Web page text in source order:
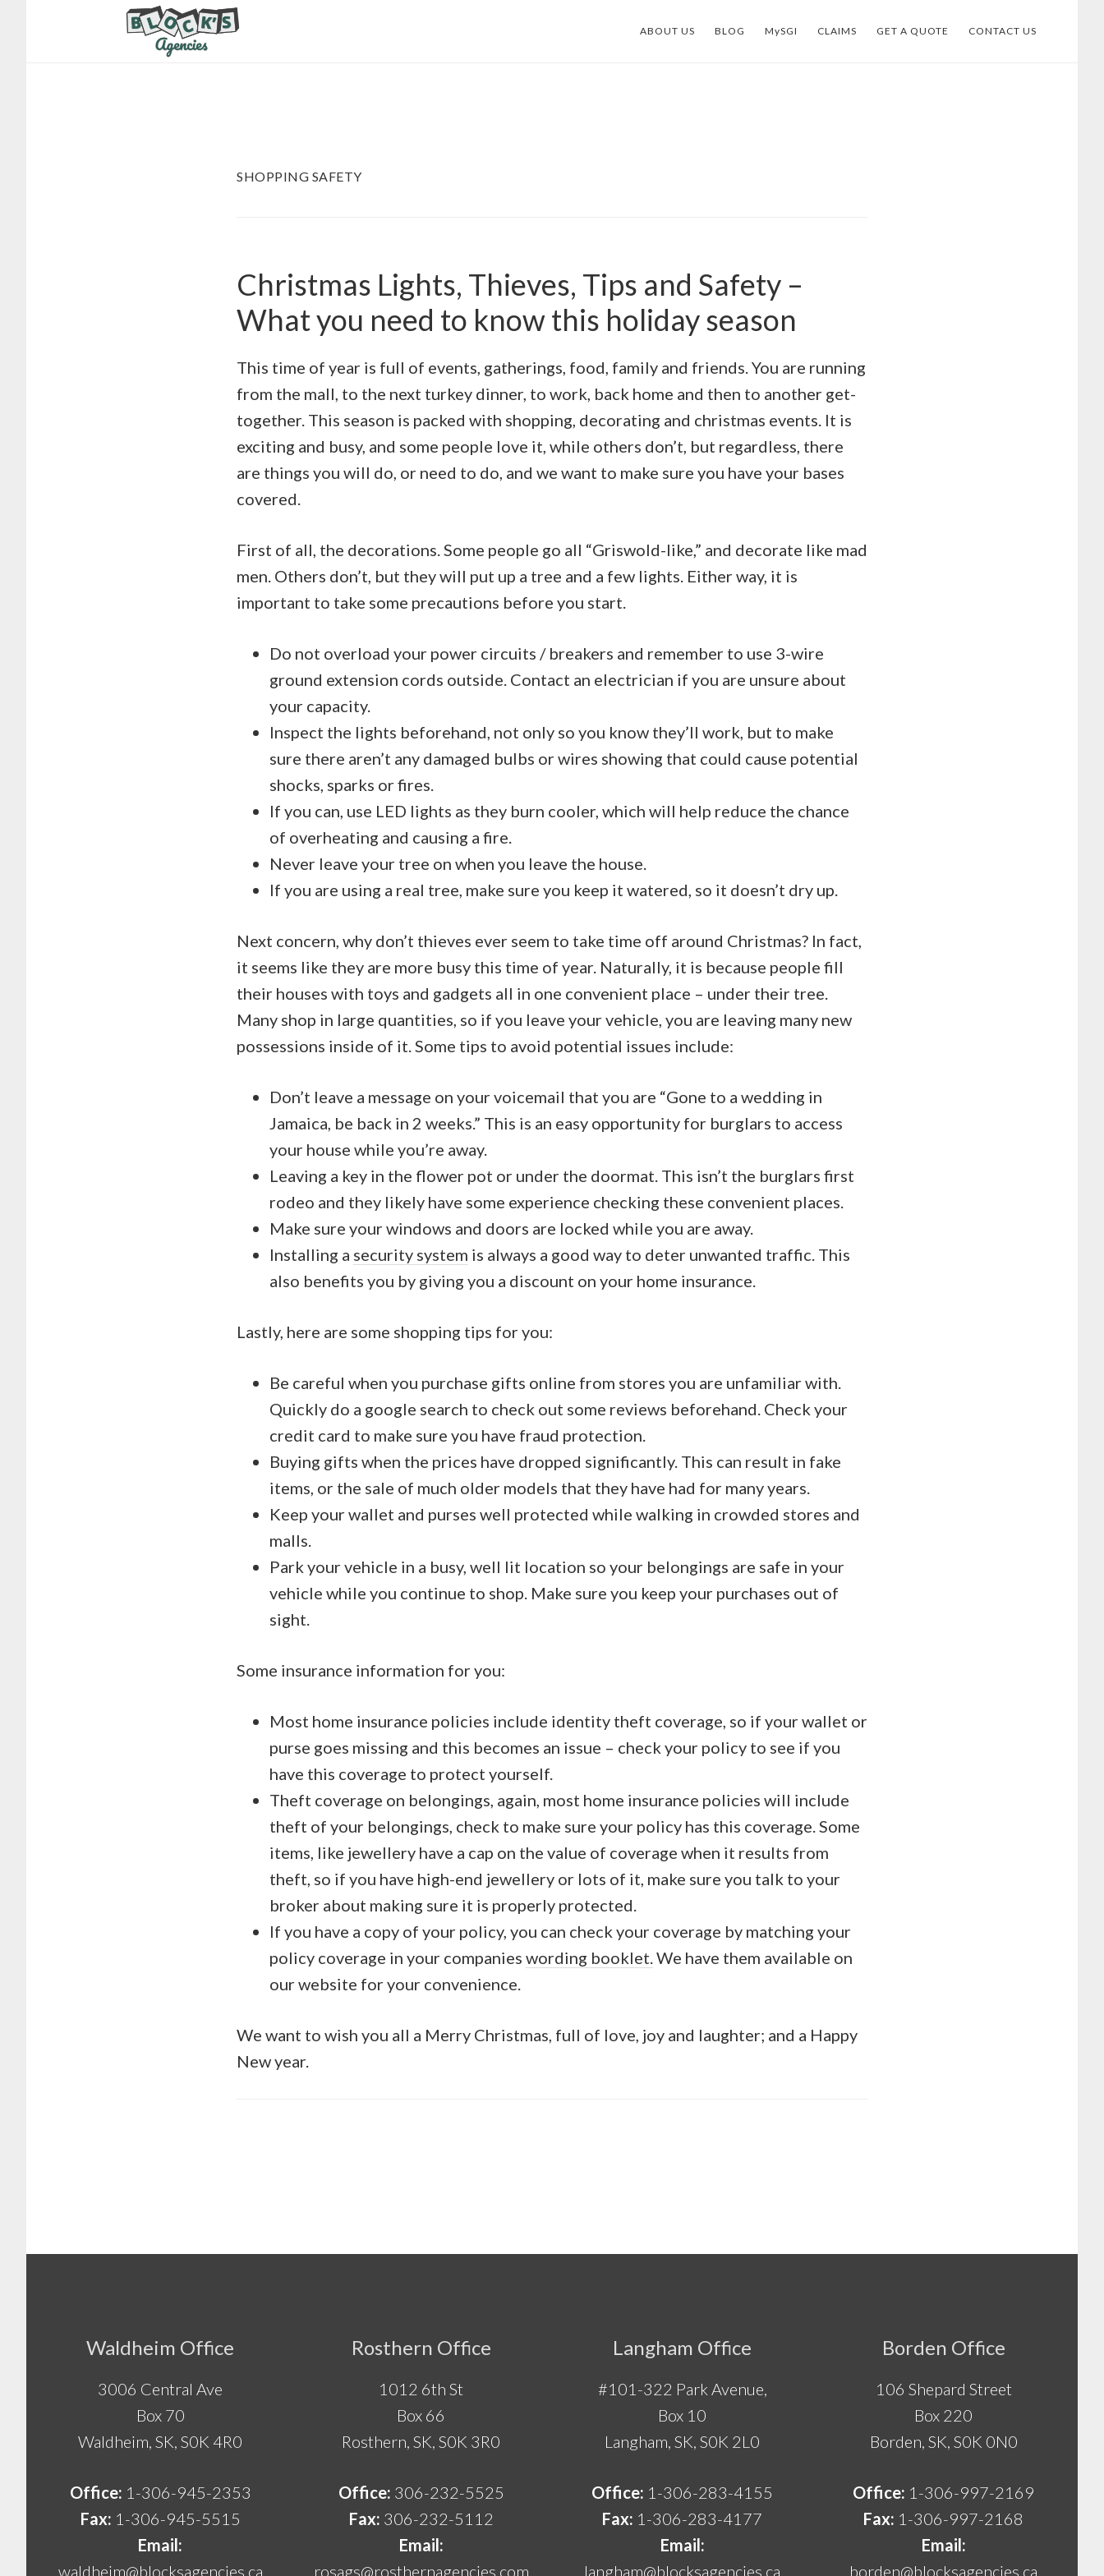
ABOUT US BLOG MySGI CLAIMS GET A QUOTE CONTACT US
SHOPPING SAFETY
Christmas Lights, Thieves, Tips and Safety –
What you need to know this holiday season
This time of year is full of events, gatherings, food, family and friends. You are running
from the mall, to the next turkey dinner, to work, back home and then to another get-
together. This season is packed with shopping, decorating and christmas events. It is
exciting and busy, and some people love it, while others don’t, but regardless, there
are things you will do, or need to do, and we want to make sure you have your bases
covered.
First of all, the decorations. Some people go all “Griswold-like,” and decorate like mad
men. Others don’t, but they will put up a tree and a few lights. Either way, it is
important to take some precautions before you start.
Do not overload your power circuits / breakers and remember to use 3-wire
ground extension cords outside. Contact an electrician if you are unsure about
your capacity.
Inspect the lights beforehand, not only so you know they’ll work, but to make
sure there aren’t any damaged bulbs or wires showing that could cause potential
shocks, sparks or fires.
If you can, use LED lights as they burn cooler, which will help reduce the chance
of overheating and causing a fire.
Never leave your tree on when you leave the house.
If you are using a real tree, make sure you keep it watered, so it doesn’t dry up.
Next concern, why don’t thieves ever seem to take time off around Christmas? In fact,
it seems like they are more busy this time of year. Naturally, it is because people fill
their houses with toys and gadgets all in one convenient place – under their tree.
Many shop in large quantities, so if you leave your vehicle, you are leaving many new
possessions inside of it. Some tips to avoid potential issues include:
Don’t leave a message on your voicemail that you are “Gone to a wedding in
Jamaica, be back in 2 weeks.” This is an easy opportunity for burglars to access
your house while you’re away.
Leaving a key in the flower pot or under the doormat. This isn’t the burglars first
rodeo and they likely have some experience checking these convenient places.
Make sure your windows and doors are locked while you are away.
Installing a security system is always a good way to deter unwanted traffic. This
also benefits you by giving you a discount on your home insurance.
Lastly, here are some shopping tips for you:
Be careful when you purchase gifts online from stores you are unfamiliar with.
Quickly do a google search to check out some reviews beforehand. Check your
credit card to make sure you have fraud protection.
Buying gifts when the prices have dropped significantly. This can result in fake
items, or the sale of much older models that they have had for many years.
Keep your wallet and purses well protected while walking in crowded stores and
malls.
Park your vehicle in a busy, well lit location so your belongings are safe in your
vehicle while you continue to shop. Make sure you keep your purchases out of
sight.
Some insurance information for you:
Most home insurance policies include identity theft coverage, so if your wallet or
purse goes missing and this becomes an issue – check your policy to see if you
have this coverage to protect yourself.
Theft coverage on belongings, again, most home insurance policies will include
theft of your belongings, check to make sure your policy has this coverage. Some
items, like jewellery have a cap on the value of coverage when it results from
theft, so if you have high-end jewellery or lots of it, make sure you talk to your
broker about making sure it is properly protected.
If you have a copy of your policy, you can check your coverage by matching your
policy coverage in your companies wording booklet.We have them available on
our website for your convenience.
We want to wish you all a Merry Christmas, full of love, joy and laughter; and a Happy
New year.
FooterWaldheim Office
3006 Central Ave
Box 70
Waldheim, SK, S0K 4R0
Office: 1-306-945-2353
Fax: 1-306-945-5515
Email:
waldheim@blocksagencies.ca
Rosthern Office
1012 6th St
Box 66
Rosthern, SK, S0K 3R0
Office: 306-232-5525
Fax: 306-232-5112
Email:
rosags@rosthernagencies.com
Langham Office
#101-322 Park Avenue,
Box 10
Langham, SK, S0K 2L0
Office: 1-306-283-4155
Fax: 1-306-283-4177
Email:
langham@blocksagencies.ca
Borden Office
106 Shepard Street
Box 220
Borden, SK, S0K 0N0
Office: 1-306-997-2169
Fax: 1-306-997-2168
Email:
borden@blocksagencies.ca